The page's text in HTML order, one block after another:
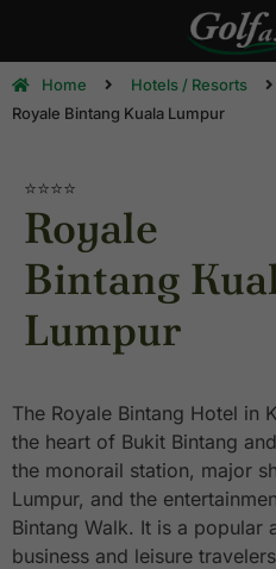
Home Hotels / Resorts
Royale Bintang Kuala Lumpur
⭐⭐⭐⭐
Royale
Bintang
Lumpur
The Royale Bintang Hotel in
the heart of Bukit Bintang
the monorail station, major
Lumpur, and the
Bintang Walk. It is a popular
business and leisure